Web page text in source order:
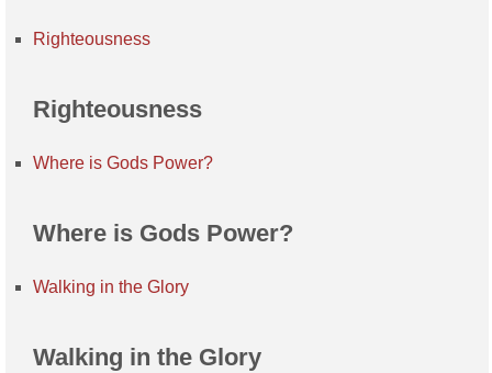
Righteousness
Righteousness
Where is Gods Power?
Where is Gods Power?
Walking in the Glory
Walking in the Glory